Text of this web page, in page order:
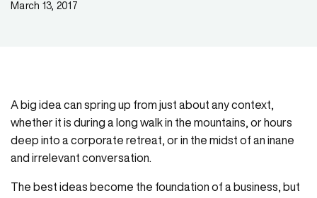
March 13, 2017
A big idea can spring up from just about any context,
whether it is during a long walk in the mountains, or hours
deep into a corporate retreat, or in the midst of an inane
and irrelevant conversation.
The best ideas become the foundation of a business, but